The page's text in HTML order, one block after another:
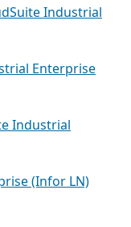
Industrial
Enterprise
Industrial
(Infor LN)